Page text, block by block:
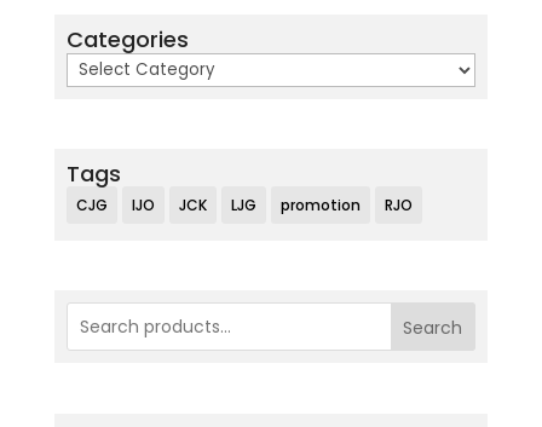
Categories
Categories
Tags
CJG IJO JCK LJG promotion RJO
Search